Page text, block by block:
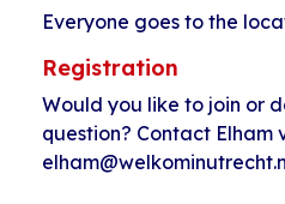
Everyone goes to the
Registration
Would you like to join or
question? Contact Elham